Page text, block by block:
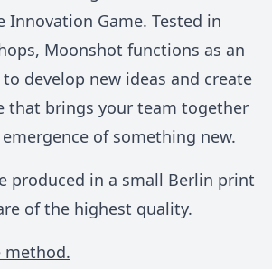
Innovation Game. Tested in
Moonshot functions as an
develop new ideas and create
that brings your team together
of something new.
produced in a small Berlin print
of the highest quality.
method.